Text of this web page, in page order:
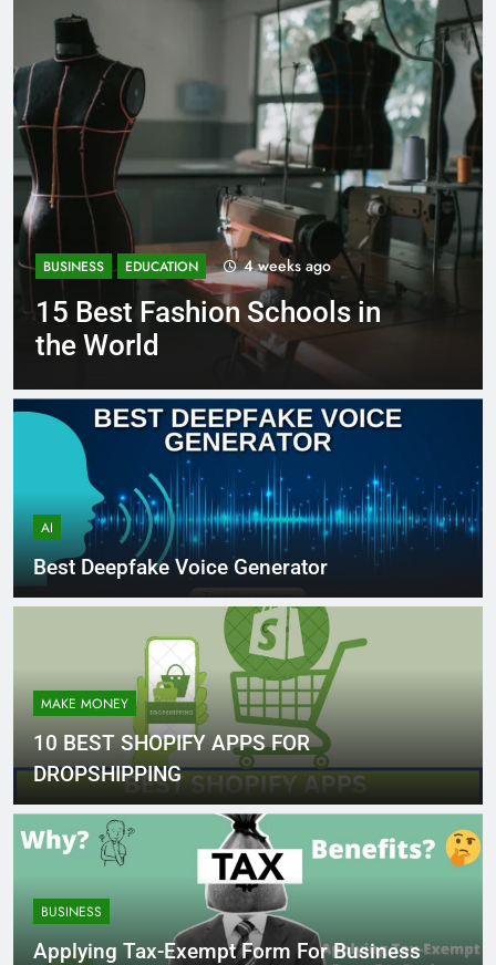
BUSINESS EDUCATION 4 weeks ago
15 Best Fashion Schools in
the World
AI
Best Deepfake Voice Generator
MAKE MONEY
10 BEST SHOPIFY APPS FOR
DROPSHIPPING
BUSINESS
Applying Tax-Exempt Form For Business